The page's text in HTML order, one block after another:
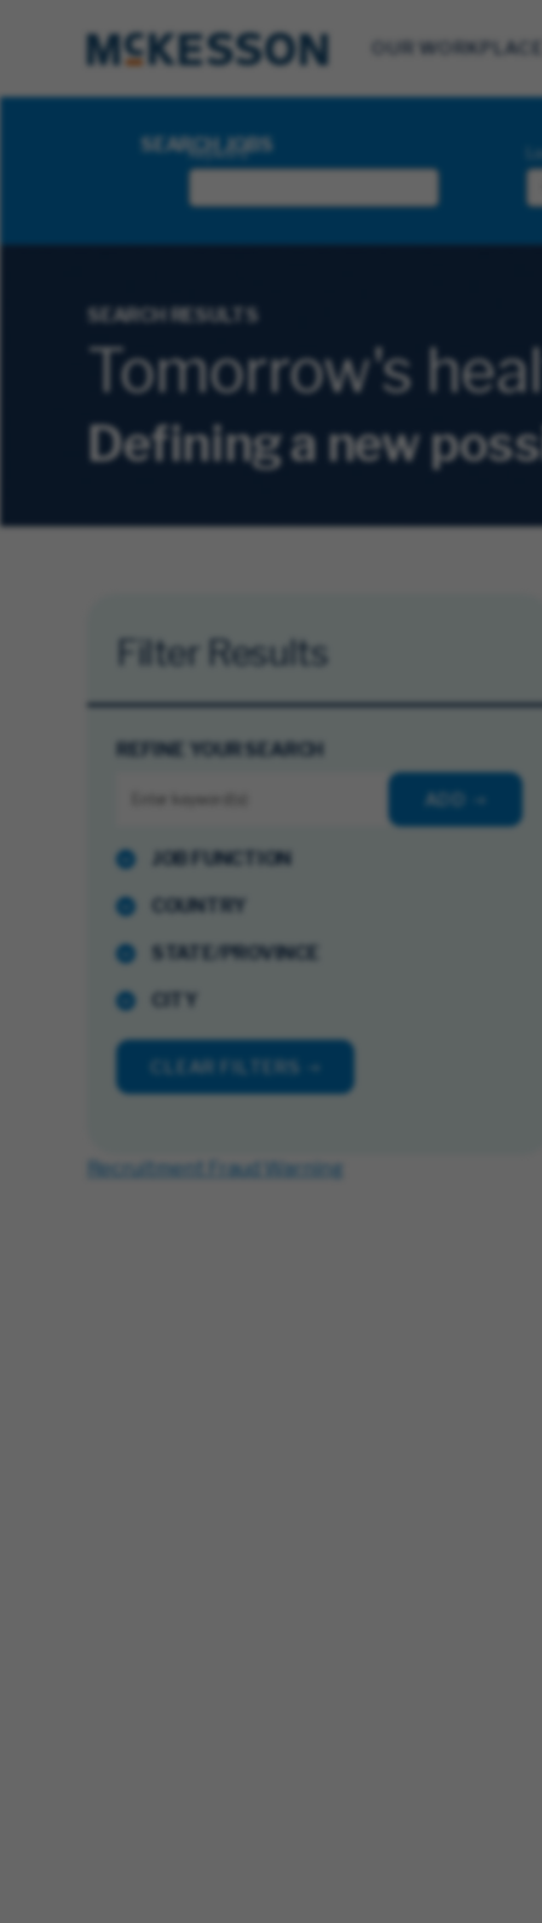
OUR WORKPLACE
Search Jobs
SEARCH JOBS
Keyword
SEARCH RESULTS
Tomorrow's
Defining a new
Filter Results
REFINE YOUR SEARCH
ADD
JOB FUNCTION
COUNTRY
STATE/PROVINCE
CITY
CLEAR FILTERS
Recruitment Fraud Warning